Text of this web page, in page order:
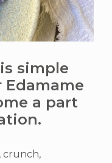
simple
Edamame
a part
crunch,